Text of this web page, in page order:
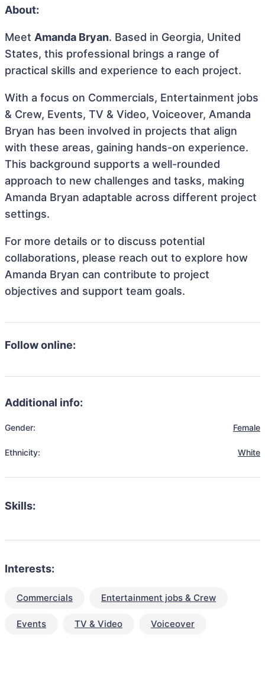
About:
Meet Amanda Bryan. Based in Georgia, United
States, this professional brings a range of
practical skills and experience to each project.
With a focus on Commercials, Entertainment jobs
& Crew, Events, TV & Video, Voiceover, Amanda
Bryan has been involved in projects that align
with these areas, gaining hands-on experience.
This background supports a well-rounded
approach to new challenges and tasks, making
Amanda Bryan adaptable across different project
settings.
For more details or to discuss potential
collaborations, please reach out to explore how
Amanda Bryan can contribute to project
objectives and support team goals.
Follow online:
Additional info:
Gender: Female
Ethnicity: White
Skills:
Interests:
Commercials Entertainment jobs & Crew
Events TV & Video Voiceover